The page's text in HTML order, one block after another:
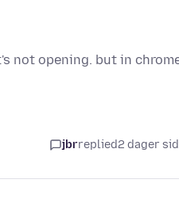
not opening. but in
jbrreplied2 dager